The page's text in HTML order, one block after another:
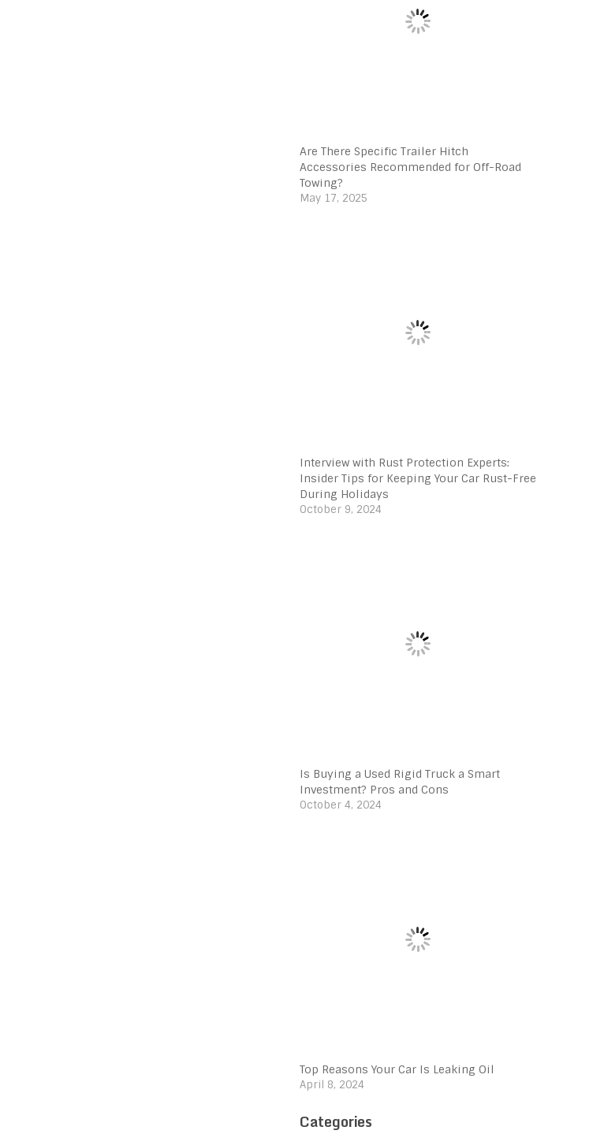
Are There Specific Trailer Hitch
Accessories Recommended for Off-Road
Towing?
May 17, 2025
Interview with Rust Protection Experts:
Insider Tips for Keeping Your Car Rust-Free
During Holidays
October 9, 2024
Is Buying a Used Rigid Truck a Smart
Investment? Pros and Cons
October 4, 2024
Top Reasons Your Car Is Leaking Oil
April 8, 2024
Categories